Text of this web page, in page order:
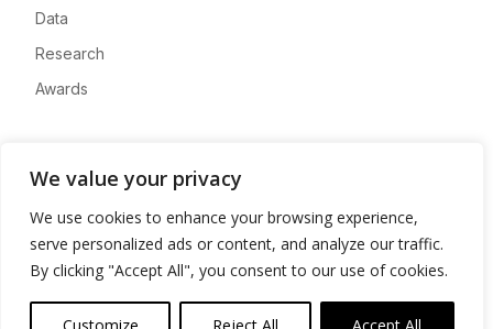
We value your privacy
We use cookies to enhance your browsing experience,
serve personalized ads or content, and analyze our traffic.
By clicking "Accept All", you consent to our use of cookies.
Data
Research
Awards
Advertise
Contact
Privacy